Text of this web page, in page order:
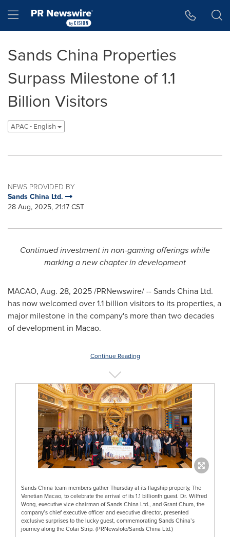
Hamburger menu
Sands China Properties
Surpass Milestone of 1.1
Billion Visitors
APAC - English
NEWS PROVIDED BY
Sands China Ltd.
28 Aug, 2025, 21:17 CST
Continued investment in non-gaming offerings while
marking a new chapter in development
MACAO, Aug. 28, 2025/PRNewswire/ -- Sands China Ltd.
has now welcomed over 1.1 billion visitors to its properties, a
major milestone in the company's more than two decades
of development in Macao.
Continue Reading
Sands China team members gather Thursday at its flagship property, The
Venetian Macao, to celebrate the arrival of its 1.1 billionth guest. Dr. Wilfred
Wong, executive vice chairman of Sands China Ltd., and Grant Chum, the
company’s chief executive officer and executive director, presented
exclusive surprises to the lucky guest, commemorating Sands China’s
journey along the Cotai Strip. (PRNewsfoto/Sands China Ltd.)